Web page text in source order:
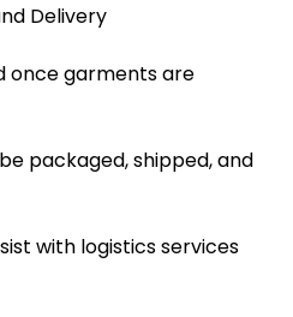
Delivery
once garments are
packaged, shipped, and
with logistics services